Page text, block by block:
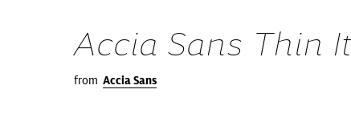
Accia Sans Thin
from Accia Sans